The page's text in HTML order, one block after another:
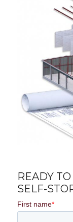
READY
SELF-